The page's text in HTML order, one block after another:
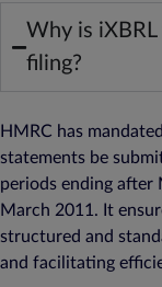
Why is
filing?
HMRC has
statements be
periods ending after
March 2011. It
structured and
and facilitating